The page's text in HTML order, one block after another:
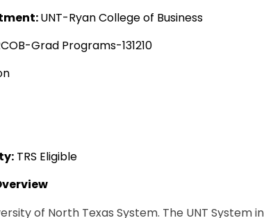
UNT-Ryan College of Business
Grad Programs-131210
TRS Eligible
of North Texas System. The UNT System